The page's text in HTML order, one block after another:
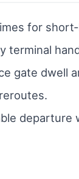
for
gate dwell
departure